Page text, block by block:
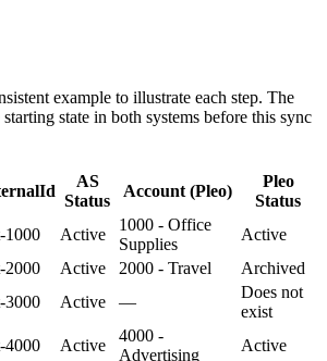
example to illustrate each step. The
state in both systems before this sync
AS
Status
Account (Pleo)
Pleo
Status
1000 Active
1000 - Office
Supplies
Active
2000 Active 2000 - Travel
Archived
3000 Active —
Does not
exist
4000 Active
4000 -
Advertising
Active